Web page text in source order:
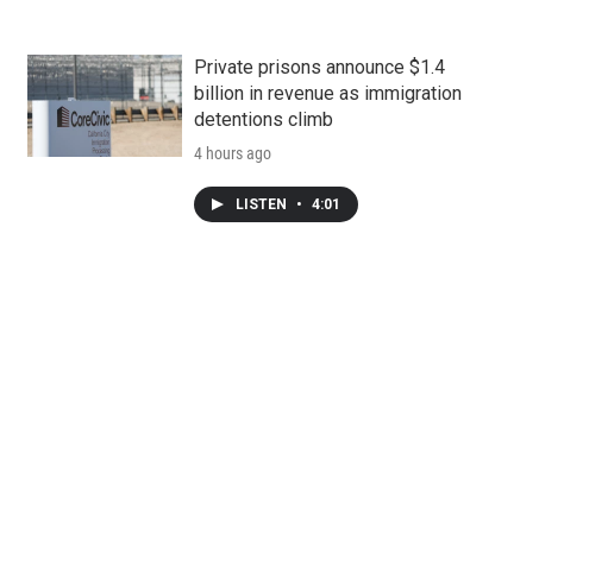
Private prisons announce $1.4
billion in revenue as immigration
detentions climb
4 hours ago
LISTEN • 4:01